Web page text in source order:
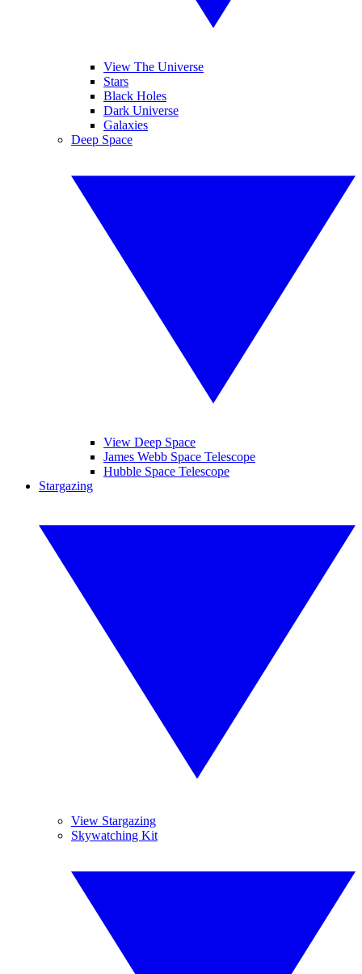
View The Universe
Stars
Black Holes
Dark Universe
Galaxies
Deep Space
View Deep Space
James Webb Space Telescope
Hubble Space Telescope
Stargazing
View Stargazing
Skywatching Kit